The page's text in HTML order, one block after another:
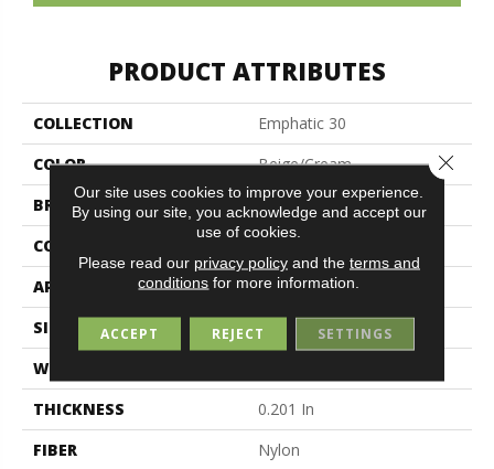
PRODUCT ATTRIBUTES
COLLECTION
Emphatic 30
COLOR
Beige/Cream
BRAND
Philadelphia Commercial
CONSTRUCTION
APPLICATION
Commercial
SIZE
12 Ft
WIDTH
THICKNESS
0.201 In
FIBER
Nylon
Our site uses cookies to improve your experience.
By using our site, you acknowledge and accept our
use of cookies.
Please read our privacy policyand the terms and
conditions for more information.
ACCEPT REJECT SETTINGS
Close